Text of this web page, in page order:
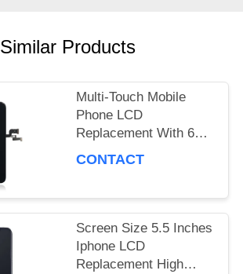
Similar Products
Multi-Touch Mobile
Phone LCD
Replacement With 60
Hz Refresh Rate / 16M
CONTACT
Screen Size 5.5 Inches
Iphone LCD
Replacement High